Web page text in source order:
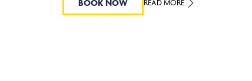
BOOK NOW READ MORE